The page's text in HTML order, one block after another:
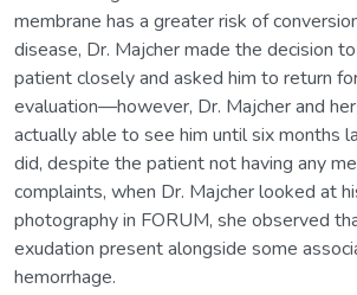
membrane has a greater risk of
disease, Dr. Majcher made the decision
patient closely and asked him to return
evaluation—however, Dr. Majcher and
actually able to see him until six months
did, despite the patient not having any
complaints, when Dr. Majcher looked at
photography in FORUM, she observed
exudation present alongside some
hemorrhage.